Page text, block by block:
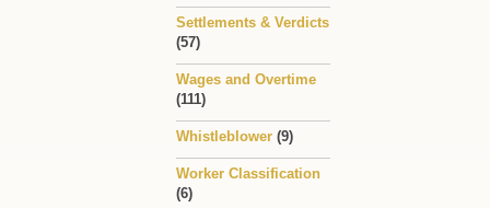
Settlements & Verdicts
(57)
Wages and Overtime
(111)
Whistleblower (9)
Worker Classification
(6)